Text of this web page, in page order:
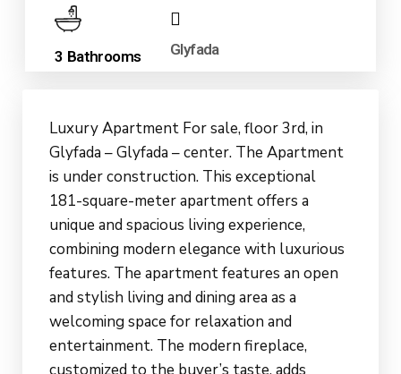
3 Bathrooms Glyfada
Luxury Apartment For sale, floor 3rd, in
Glyfada – Glyfada – center. The Apartment
is under construction. This exceptional
181-square-meter apartment offers a
unique and spacious living experience,
combining modern elegance with luxurious
features. The apartment features an open
and stylish living and dining area as a
welcoming space for relaxation and
entertainment. The modern fireplace,